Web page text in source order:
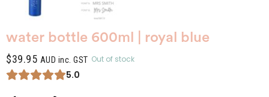
water bottle 600ml | royal blue
$39.95 AUD inc. GST Out of stock
5.0